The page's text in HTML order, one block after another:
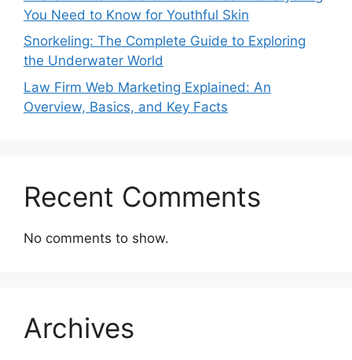
You Need to Know for Youthful Skin
Snorkeling: The Complete Guide to Exploring
the Underwater World
Law Firm Web Marketing Explained: An
Overview, Basics, and Key Facts
Recent Comments
No comments to show.
Archives